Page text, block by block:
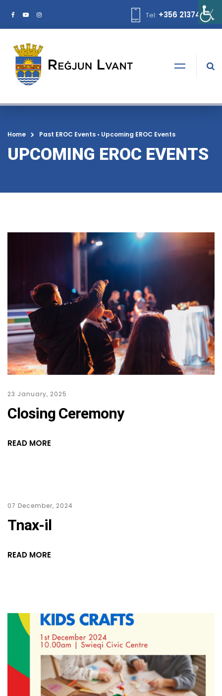
Tel: +356 21374378
Home Past EROC Events • Upcoming EROC Events
UPCOMING EROC EVENTS
23 January, 2025
Closing Ceremony
READ MORE
07 December, 2024
Tnax-il
READ MORE